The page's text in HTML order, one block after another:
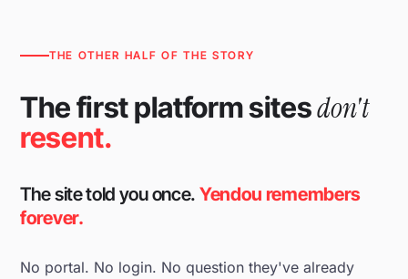
THE OTHER HALF OF THE STORY
The first platform sitesdon't
resent.
The site told you once. Yendou remembers
forever.
No portal. No login. No question they've already